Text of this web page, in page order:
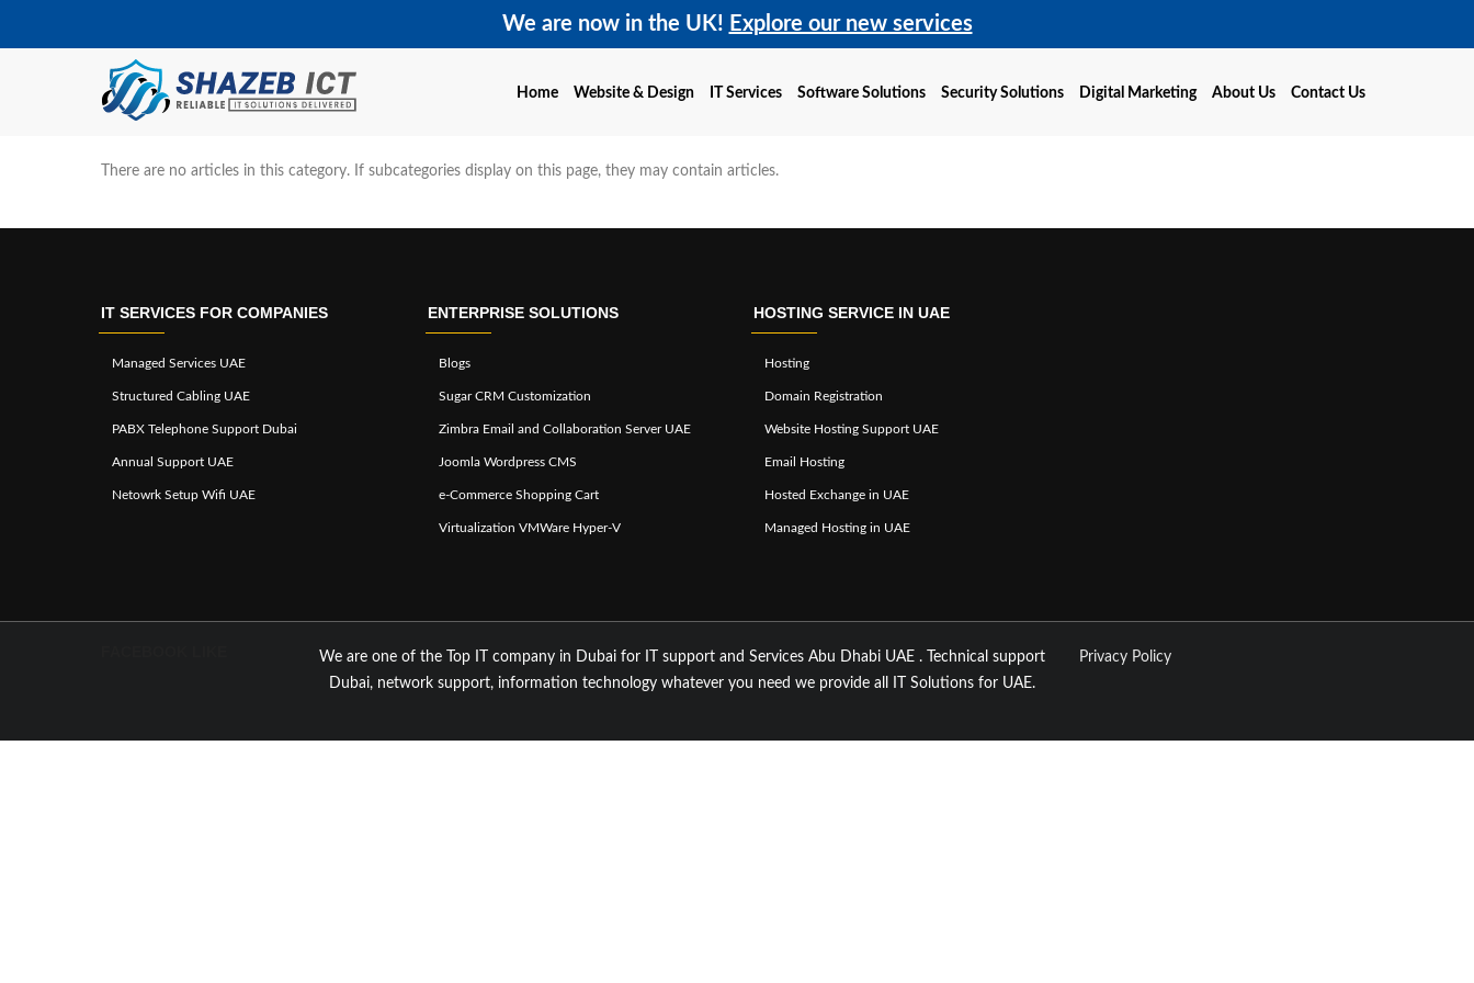
We are now in the UK! Explore our new services
Home Website & Design IT Services Software Solutions Security Solutions Digital Marketing About Us Contact Us
There are no articles in this category. If subcategories display on this page, they may contain articles.
IT SERVICES FOR COMPANIES
Managed Services UAE
Structured Cabling UAE
PABX Telephone Support Dubai
Annual Support UAE
Netowrk Setup Wifi UAE
ENTERPRISE SOLUTIONS
Blogs
Sugar CRM Customization
Zimbra Email and Collaboration Server UAE
Joomla Wordpress CMS
e-Commerce Shopping Cart
Virtualization VMWare Hyper-V
HOSTING SERVICE IN UAE
Hosting
Domain Registration
Website Hosting Support UAE
Email Hosting
Hosted Exchange in UAE
Managed Hosting in UAE
We are one of the Top IT company in Dubai for IT support and Services Abu Dhabi UAE . Technical support
Dubai, network support, information technology whatever you need we provide all IT Solutions for UAE.
Privacy Policy